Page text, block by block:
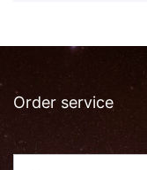
Order service